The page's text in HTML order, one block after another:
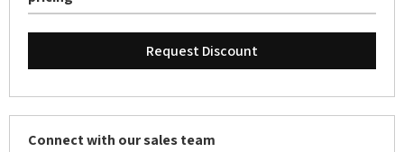
Connect with our sales team
Email: